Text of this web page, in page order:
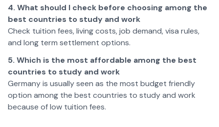
4. What should I check before choosing among the
best countries to study and work
Check tuition fees, living costs, job demand, visa rules,
and long term settlement options.
5. Which is the most affordable among the best
countries to study and work
Germany is usually seen as the most budget friendly
option among the best countries to study and work
because of low tuition fees.